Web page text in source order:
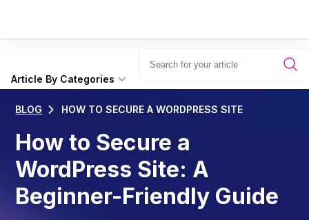
Article By Categories
BLOG HOW TO SECURE A WORDPRESS SITE
How to Secure a
WordPress Site: A
Beginner-Friendly Guide